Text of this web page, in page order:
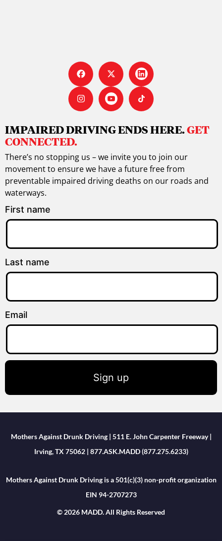
IMPAIRED DRIVING ENDS HERE.GET
CONNECTED.
There’s no stopping us – we invite you to join our
movement to ensure we have a future free from
preventable impaired driving deaths on our roads and
waterways.
First name
Last name
Email
Sign up
Mothers Against Drunk Driving | 511 E. John Carpenter Freeway |
Irving, TX 75062 | 877.ASK.MADD (877.275.6233)
Mothers Against Drunk Driving is a 501(c)(3) non-profit organization
EIN 94-2707273
© 2026 MADD. All Rights Reserved